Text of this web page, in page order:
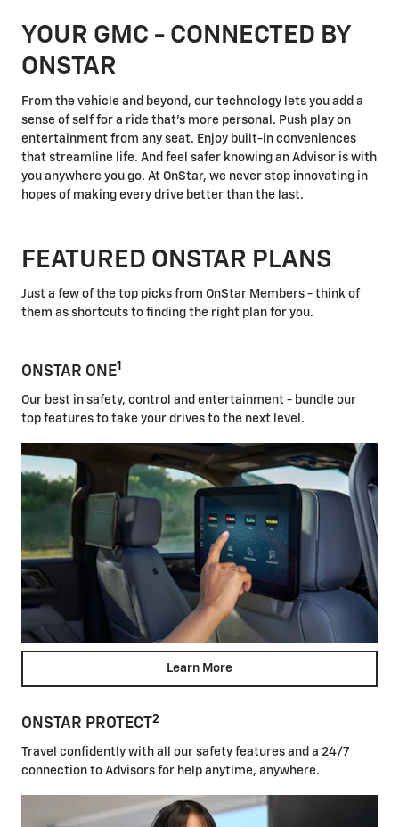
YOUR GMC - CONNECTED BY
ONSTAR
From the vehicle and beyond, our technology lets you add a
sense of self for a ride that's more personal. Push play on
entertainment from any seat. Enjoy built-in conveniences
that streamline life. And feel safer knowing an Advisor is with
you anywhere you go. At OnStar, we never stop innovating in
hopes of making every drive better than the last.
FEATURED ONSTAR PLANS
Just a few of the top picks from OnStar Members - think of
them as shortcuts to finding the right plan for you.
ONSTAR ONE1
Our best in safety, control and entertainment - bundle our
top features to take your drives to the next level.
Learn More
ONSTAR PROTECT 2
Travel confidently with all our safety features and a 24/7
connection to Advisors for help anytime, anywhere.